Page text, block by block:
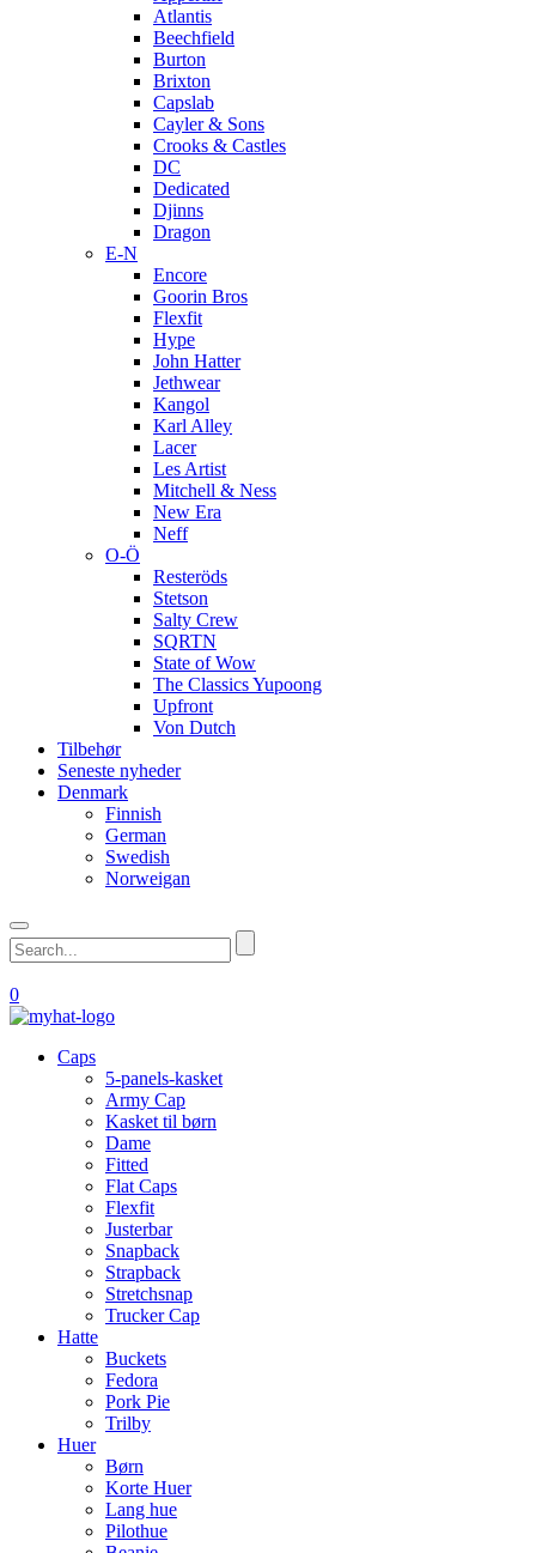
Atlantis
Beechfield
Burton
Brixton
Capslab
Cayler & Sons
Crooks & Castles
DC
Dedicated
Djinns
Dragon
E-N
Encore
Goorin Bros
Flexfit
Hype
John Hatter
Jethwear
Kangol
Karl Alley
Lacer
Les Artist
Mitchell & Ness
New Era
Neff
O-Ö
Resteröds
Stetson
Salty Crew
SQRTN
State of Wow
The Classics Yupoong
Upfront
Von Dutch
Tilbehør
Seneste nyheder
Denmark
Finnish
German
Swedish
Norweigan
0
Caps
5-panels-kasket
Army Cap
Kasket til børn
Dame
Fitted
Flat Caps
Flexfit
Justerbar
Snapback
Strapback
Stretchsnap
Trucker Cap
Hatte
Buckets
Fedora
Pork Pie
Trilby
Huer
Børn
Korte Huer
Lang hue
Pilothue